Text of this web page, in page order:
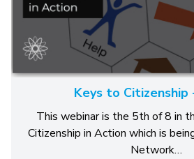
Keys to
This webinar is the 5th of 8 in
Citizenship in Action which is
Network…